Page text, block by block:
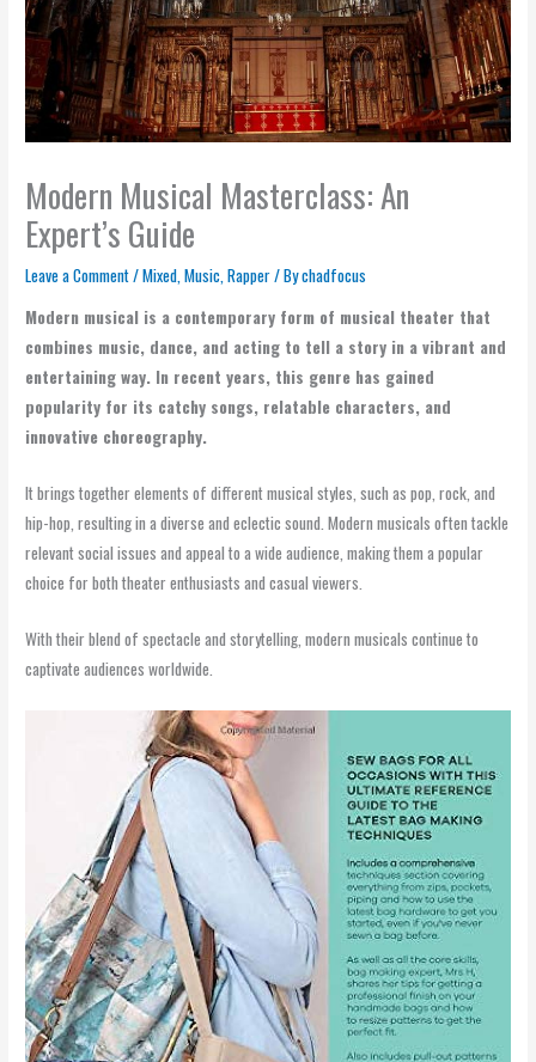
Modern Musical Masterclass: An
Expert’s Guide
Leave a Comment/Mixed ,Music ,Rapper/ Bychadfocus
Modern musical is a contemporary form of musical theater that
combines music, dance, and acting to tell a story in a vibrant and
entertaining way. In recent years, this genre has gained
popularity for its catchy songs, relatable characters, and
innovative choreography.
It brings together elements of different musical styles, such as pop, rock, and
hip-hop, resulting in a diverse and eclectic sound. Modern musicals often tackle
relevant social issues and appeal to a wide audience, making them a popular
choice for both theater enthusiasts and casual viewers.
With their blend of spectacle and storytelling, modern musicals continue to
captivate audiences worldwide.